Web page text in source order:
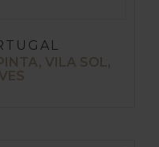
VILA SOL,